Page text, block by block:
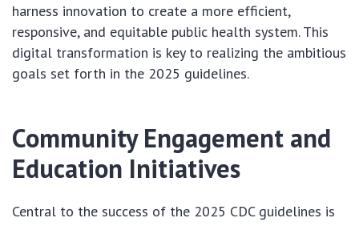
harness innovation to create a more efficient,
responsive, and equitable public health system. This
digital transformation is key to realizing the ambitious
goals set forth in the 2025 guidelines.
Community Engagement and
Education Initiatives
Central to the success of the 2025 CDC guidelines is